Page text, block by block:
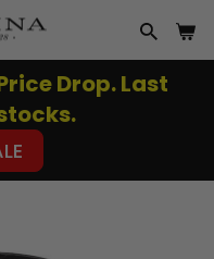
Drop. Last